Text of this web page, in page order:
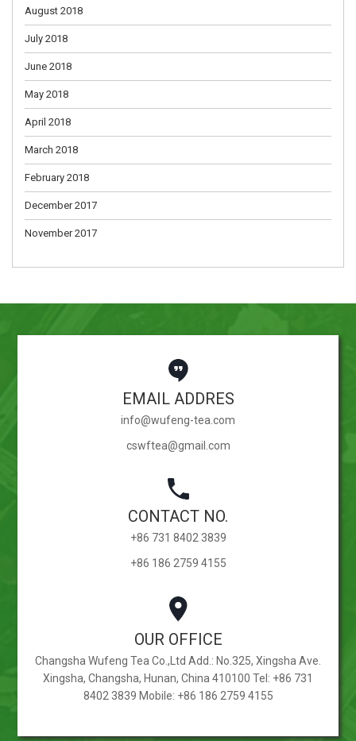
August 2018
July 2018
June 2018
May 2018
April 2018
March 2018
February 2018
December 2017
November 2017
EMAIL ADDRES
info@wufeng-tea.com
cswftea@gmail.com
CONTACT NO.
+86 731 8402 3839
+86 186 2759 4155
OUR OFFICE
Changsha Wufeng Tea Co.,Ltd Add.: No.325, Xingsha Ave.
Xingsha, Changsha, Hunan, China 410100 Tel: +86 731
8402 3839 Mobile: +86 186 2759 4155